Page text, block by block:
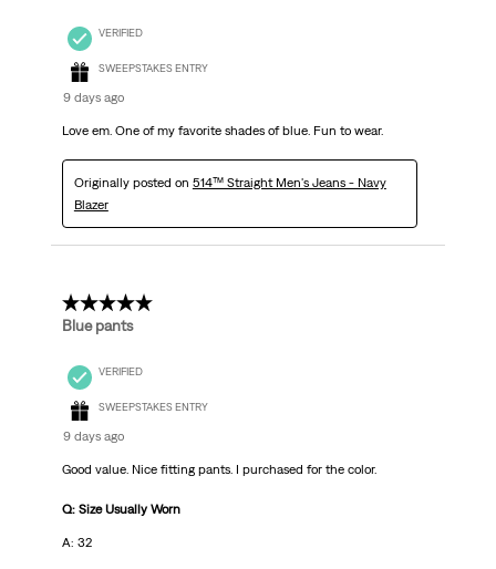
VERIFIED
SWEEPSTAKES ENTRY
9 days ago
Love em. One of my favorite shades of blue. Fun to wear.
Originally posted on 514™ Straight Men's Jeans - Navy
Blazer
5 out of 5 stars.
Blue pants
VERIFIED
SWEEPSTAKES ENTRY
9 days ago
Good value. Nice fitting pants. I purchased for the color.
Q: Size Usually Worn
A: 32